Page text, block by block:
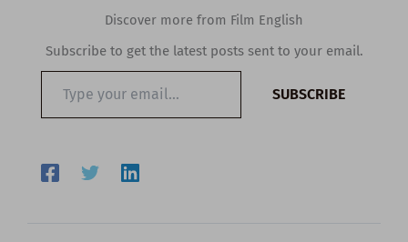
Discover more from Film English
Subscribe to get the latest posts sent to your email.
email…
SUBSCRIBE